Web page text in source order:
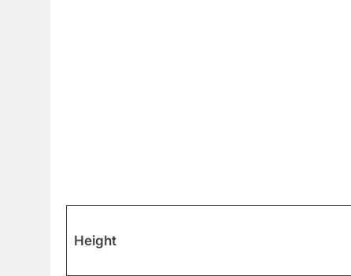
Height